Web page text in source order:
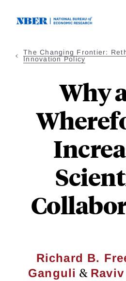
The Changing Frontier:
Innovation Policy
Why
Richard B.
Ganguli &